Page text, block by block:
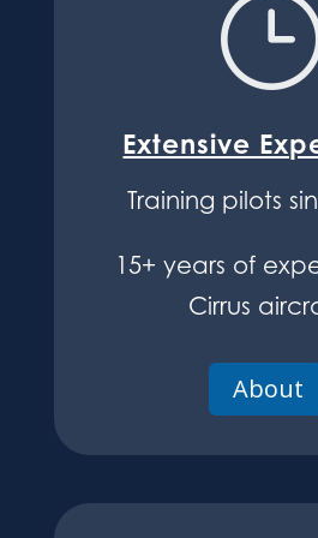
Extensive
Training pilots
15+ years of
Cirrus
About